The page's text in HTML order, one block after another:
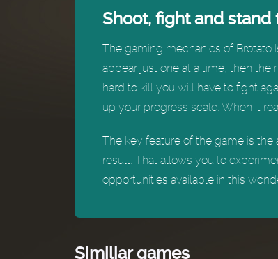
Shoot, fight and stand
The gaming mechanics of Brotato
appear just one at a time, then
hard to kill you will have to fight
up your progress scale. When it
The key feature of the game is
result. That allows you to
opportunities available in this
Similiar games